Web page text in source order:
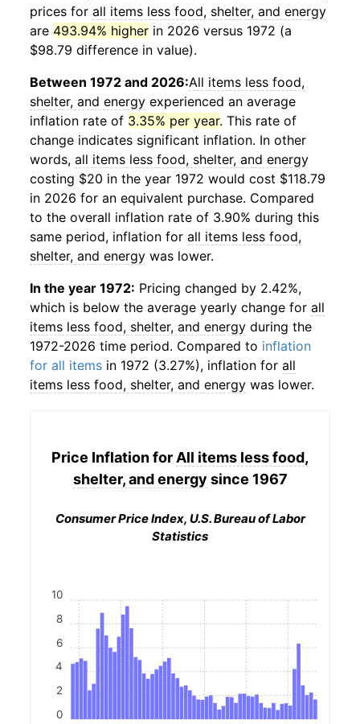
prices for all items less food, shelter, and energy
are 493.94% higher in 2026 versus 1972 (a
$98.79 difference in value).
Between 1972 and 2026:All items less food,
shelter, and energy experienced an average
inflation rate of 3.35% per year. This rate of
change indicates significant inflation. In other
words, all items less food, shelter, and energy
costing $20 in the year 1972 would cost $118.79
in 2026 for an equivalent purchase. Compared
to the overall inflation rate of 3.90% during this
same period, inflation for all items less food,
shelter, and energy was lower.
In the year 1972: Pricing changed by 2.42%,
which is below the average yearly change for all
items less food, shelter, and energy during the
1972-2026 time period. Compared to inflation
for all items in 1972 (3.27%), inflation for all
items less food, shelter, and energy was lower.
Price Inflation for All items less food,
shelter, and energy since 1967
Consumer Price Index, U.S. Bureau of Labor
Statistics
0
2
4
6
8
10